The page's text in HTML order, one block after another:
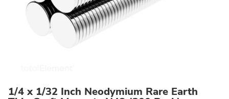
1/4 x 1/32 Inch Neodymium Rare Earth